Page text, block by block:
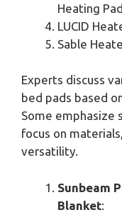
Heating Pad
LUCID
Sable
Experts discuss
bed pads based
Some emphasize
focus on
versatility.
Sunbeam
Blanket: